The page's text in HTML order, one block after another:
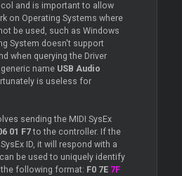
and is important to allow
on Operating Systems where
be used, such as Windows
System doesn't support
when querying the Driver
name USB Audio
is useless for
sending the MIDI SysEx
01 F7to the controller. If the
ID, it will respond with a
be used to uniquely identify
following format: F0 7E 7F